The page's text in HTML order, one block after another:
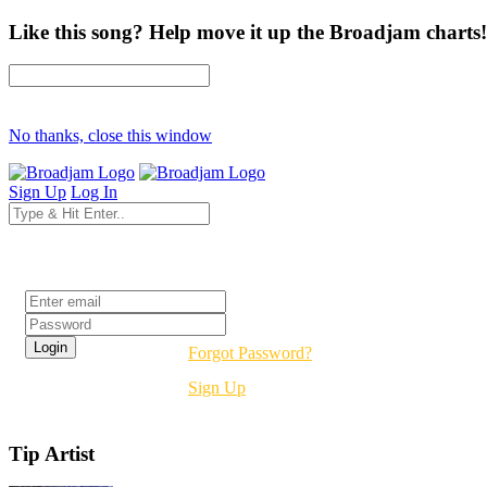
Like this song? Help move it up the Broadjam charts!
No thanks, close this window
Sign Up Log In
Forgot Password?
Sign Up
Tip Artist